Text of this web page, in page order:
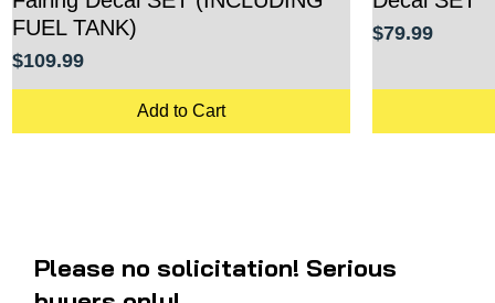
FUEL TANK)
Price
$109.99
Add to Cart
Price
$79.99
Please no solicitation! Serious